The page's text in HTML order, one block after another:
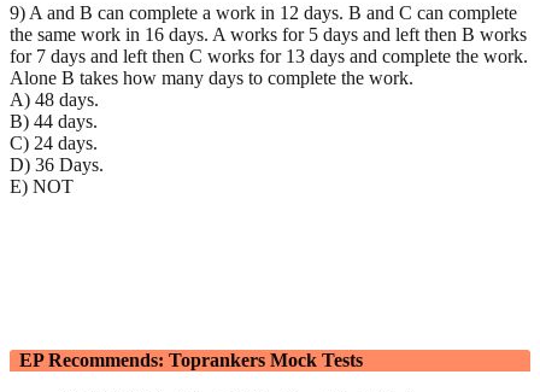
9) A and B can complete a work in 12 days. B and C can complete
the same work in 16 days. A works for 5 days and left then B works
for 7 days and left then C works for 13 days and complete the work.
Alone B takes how many days to complete the work.
A) 48 days.
B) 44 days.
C) 24 days.
D) 36 Days.
E) NOT
EP Recommends: Toprankers Mock Tests